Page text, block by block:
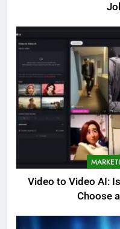
Video to Video AI:
Choose